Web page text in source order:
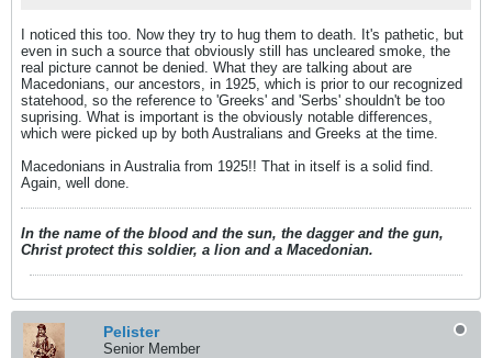
I noticed this too. Now they try to hug them to death. It's pathetic, but
even in such a source that obviously still has uncleared smoke, the
real picture cannot be denied. What they are talking about are
Macedonians, our ancestors, in 1925, which is prior to our recognized
statehood, so the reference to 'Greeks' and 'Serbs' shouldn't be too
suprising. What is important is the obviously notable differences,
which were picked up by both Australians and Greeks at the time.
Macedonians in Australia from 1925!! That in itself is a solid find.
Again, well done.
In the name of the blood and the sun, the dagger and the gun,
Christ protect this soldier, a lion and a Macedonian.
Pelister
Senior Member